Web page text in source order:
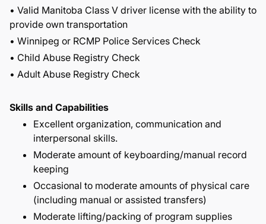
• Valid Manitoba Class V driver license with the ability to
provide own transportation
• Winnipeg or RCMP Police Services Check
• Child Abuse Registry Check
• Adult Abuse Registry Check
Skills and Capabilities
Excellent organization, communication and
interpersonal skills.
Moderate amount of keyboarding/manual record
keeping
Occasional to moderate amounts of physical care
(including manual or assisted transfers)
Moderate lifting/packing of program supplies